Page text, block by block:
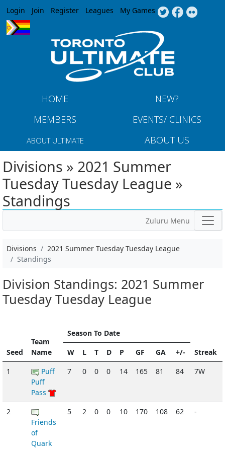
Jump to navigation
Login Join Register Leagues My Games
HOME
NEW?
MEMBERS
EVENTS/ CLINICS
ABOUT ULTIMATE ABOUT US
Divisions » 2021 Summer
Tuesday Tuesday League »
Standings
Zuluru Menu
Divisions
2021 Summer Tuesday Tuesday League
Standings
Division Standings: 2021 Summer
Tuesday Tuesday League
Seed
Team
Name
Season To Date
Streak
W L T D P GF GA
+/-
1
Puff
Puff
Pass
7 0 0 0 14 165 81 84 7W
2
Friends
of
Quark
5 2 0 0 10 170 108 62 -